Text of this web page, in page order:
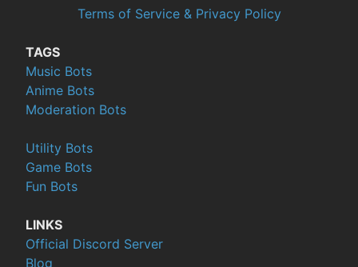
Terms of Service & Privacy Policy
TAGS
Music Bots
Anime Bots
Moderation Bots
Utility Bots
Game Bots
Fun Bots
LINKS
Official Discord Server
Blog